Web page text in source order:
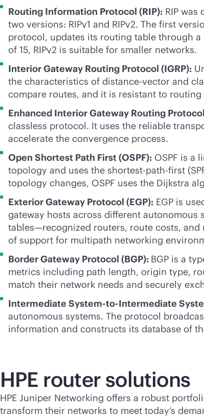
Routing Information Protocol (RIP): RIP
two versions: RIPv1 and RIPv2. The first
protocol, updates its routing table through
of 15, RIPv2 is suitable for smaller networks.
Interior Gateway Routing Protocol (IGRP):
the characteristics of distance-vector and
compare routes, and it is resistant to routing
Enhanced Interior Gateway Routing
classless protocol. It uses the reliable
accelerate the convergence process.
Open Shortest Path First (OSPF): OSPF is a
topology and uses the shortest-path-first
topology changes, OSPF uses the Dijkstra
Exterior Gateway Protocol (EGP): EGP is
gateway hosts across different autonomous
tables—recognized routers, route costs, and
of support for multipath networking
Border Gateway Protocol (BGP): BGP is a
metrics including path length, origin type,
match their network needs and securely
Intermediate System-to-Intermediate
autonomous systems. The protocol
information and constructs its database of
HPE router solutions
HPE Juniper Networking offers a robust
transform their networks to meet today’s